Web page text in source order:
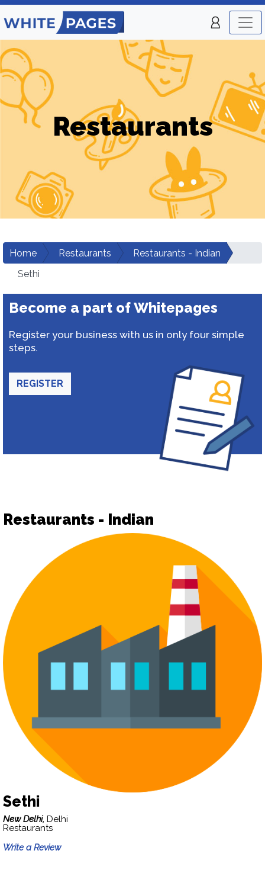
Restaurants
Home Restaurants
Restaurants - Indian
Sethi
Become a part of Whitepages
Register your business with us in only four simple
steps.
REGISTER
Restaurants - Indian
Sethi
New Delhi, Delhi
Restaurants
Write a Review